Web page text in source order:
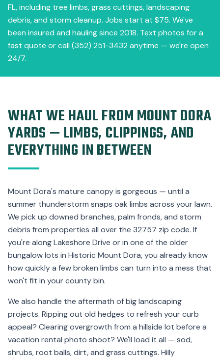
FL, including tree limbs, grass cuttings, landscaping
debris, and storm cleanup. Jobs start at $75. We've
been insured and hauling since 2018. Text photos for a
fast quote or call (352) 251-3432 anytime — we're open
24/7.
WHAT WE HAUL FROM MOUNT DORA
YARDS — LIMBS, CLIPPINGS, AND
EVERYTHING IN BETWEEN
Mount Dora's mature canopy is gorgeous — until a
summer thunderstorm snaps oak limbs across your lawn.
We pick up downed branches, palm fronds, and storm
debris from properties all over the 32757 zip code. If
you're along Lakeshore Drive or in one of the older
bungalow lots in Historic Mount Dora, you already know
how quickly a few broken limbs can turn into a mess that
won't fit in your county bin.
We also handle the aftermath of big landscaping
projects. Ripping out old hedges to refresh your curb
appeal? Clearing overgrowth from a hillside lot before a
vacation rental photo shoot? We'll load it all — sod,
shrubs, root balls, dirt, and grass cuttings. Hilly